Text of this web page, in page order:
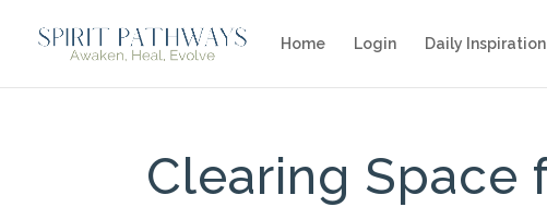
Home Login Daily Inspiration
Clearing Space